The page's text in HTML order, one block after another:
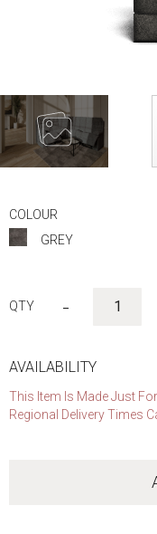
COLOUR
GREY
-
AVAILABILITY
This Item Is Made Just
Regional Delivery Times
the
beginning
gallery